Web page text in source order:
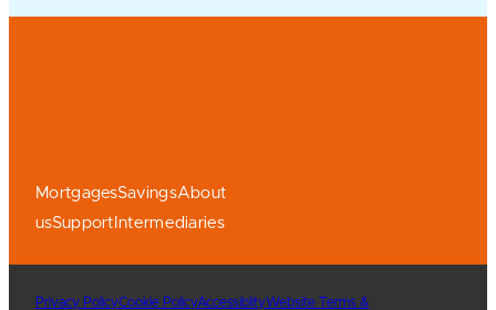
MortgagesSavingsAbout
usSupport Intermediaries
Privacy PolicyCookie PolicyAccessiblityWebsite Terms &